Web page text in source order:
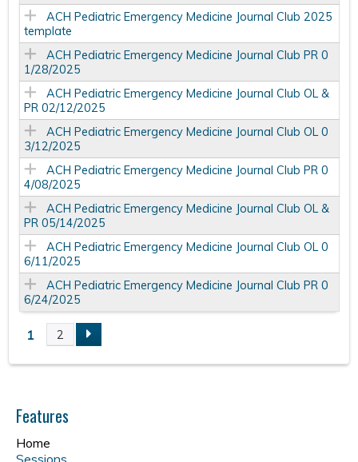
ACH Pediatric Emergency Medicine Journal Club 2025
template
ACH Pediatric Emergency Medicine Journal Club PR 0
1/28/2025
ACH Pediatric Emergency Medicine Journal Club OL &
PR 02/12/2025
ACH Pediatric Emergency Medicine Journal Club OL 0
3/12/2025
ACH Pediatric Emergency Medicine Journal Club PR 0
4/08/2025
ACH Pediatric Emergency Medicine Journal Club OL &
PR 05/14/2025
ACH Pediatric Emergency Medicine Journal Club OL 0
6/11/2025
ACH Pediatric Emergency Medicine Journal Club PR 0
6/24/2025
P
g
1 2
Features
Home